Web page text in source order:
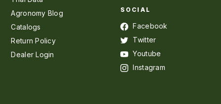
Agronomy Blog
Catalogs
Return Policy
Dealer Login
SOCIAL
Facebook
Twitter
Youtube
Instagram